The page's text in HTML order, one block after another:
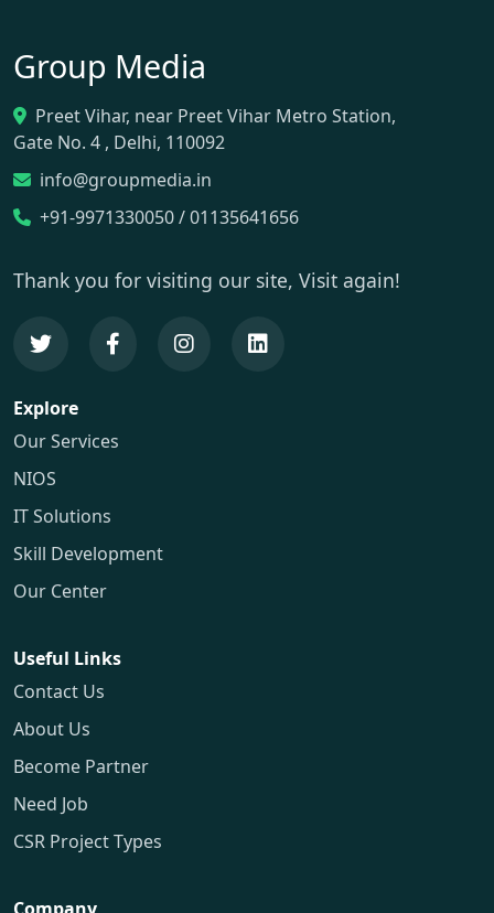
Group Media
Preet Vihar, near Preet Vihar Metro Station,
Gate No. 4 , Delhi, 110092
info@groupmedia.in
+91-9971330050 / 01135641656
Thank you for visiting our site, Visit again!
Explore
Our Services
NIOS
IT Solutions
Skill Development
Our Center
Useful Links
Contact Us
About Us
Become Partner
Need Job
CSR Project Types